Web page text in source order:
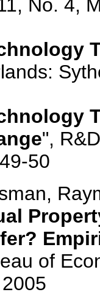
No. 4,
",
50
of